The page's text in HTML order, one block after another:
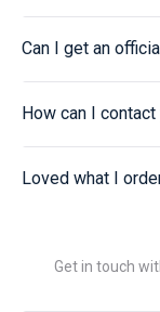
Can I get an
How can I contact
Loved what I
Get in touch